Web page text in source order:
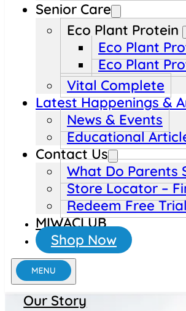
Senior Care
Eco Plant Protein
Eco Plant
Eco Plant
Vital Complete
Latest Happenings &
News & Events
Educational
Contact Us
What Do Parents
Store Locator –
Redeem Free
MIWACLUB
Shop Now
Our Story